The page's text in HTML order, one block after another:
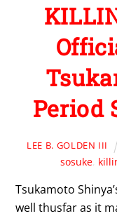
Period
LEE B. GOLDEN III
sosuke,
Tsukamoto
well thusfar as it